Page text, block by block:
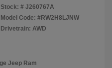
Stock: # J260767A
Model Code: #RW2H8LJNW
Drivetrain: AWD
Jeep Ram